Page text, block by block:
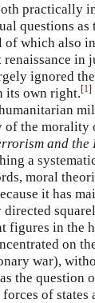
practically
questions
of which also
in
ignored
its own right.[1]
of the
and the
a
moral
it has
figures in the
on
war),
the question
of